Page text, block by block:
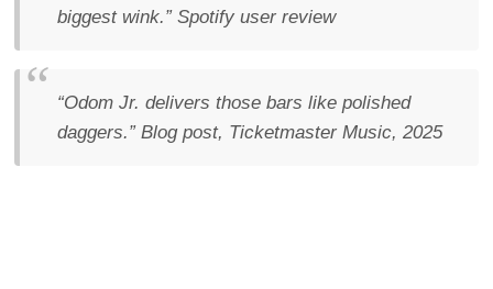
biggest wink.” Spotify user review
“Odom Jr. delivers those bars like polished
daggers.” Blog post, Ticketmaster Music, 2025